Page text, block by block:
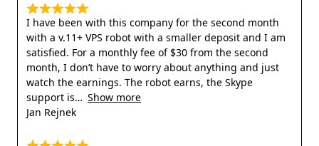
I have been with this company for the second month
with a v.11+ VPS robot with a smaller deposit and I am
satisfied. For a monthly fee of $30 from the second
month, I don’t have to worry about anything and just
watch the earnings. The robot earns, the Skype
support is
Show more
Jan Rejnek